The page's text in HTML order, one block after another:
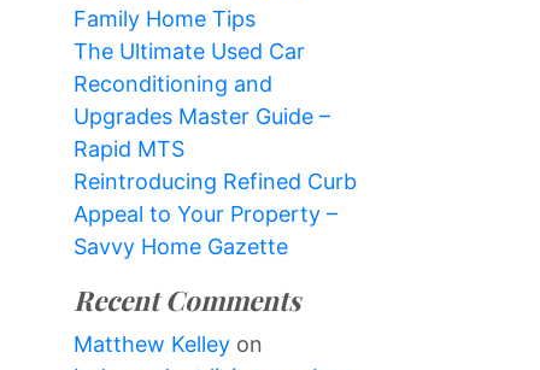
Family Home Tips
The Ultimate Used Car
Reconditioning and
Upgrades Master Guide –
Rapid MTS
Reintroducing Refined Curb
Appeal to Your Property –
Savvy Home Gazette
Recent Comments
Matthew Kelley on